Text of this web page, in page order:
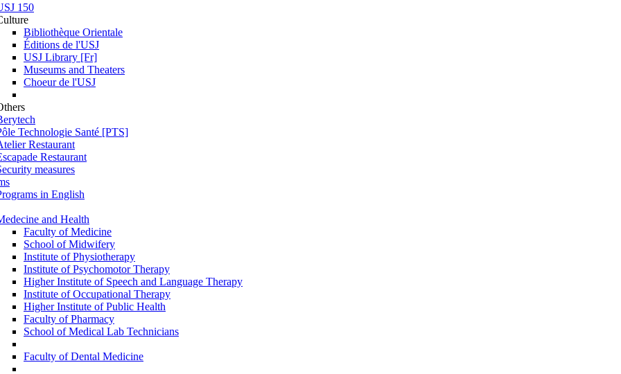
150
Bibliothèque Orientale
Éditions de l'USJ
USJ Library [Fr]
Museums and Theaters
Choeur de l'USJ
Technologie Santé [PTS]
Restaurant
Restaurant
measures
in English
and Health
Faculty of Medicine
School of Midwifery
Institute of Physiotherapy
Institute of Psychomotor Therapy
Higher Institute of Speech and Language Therapy
Institute of Occupational Therapy
Higher Institute of Public Health
Faculty of Pharmacy
School of Medical Lab Technicians
Faculty of Dental Medicine